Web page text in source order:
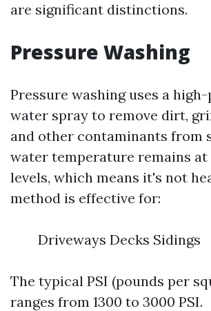
are significant distinctions.
Pressure Washing
Pressure washing uses a
water spray to remove dirt,
and other contaminants from
water temperature remains at
levels, which means it's not
method is effective for:
Driveways Decks Sidings
The typical PSI (pounds per
ranges from 1300 to 3000 PSI.